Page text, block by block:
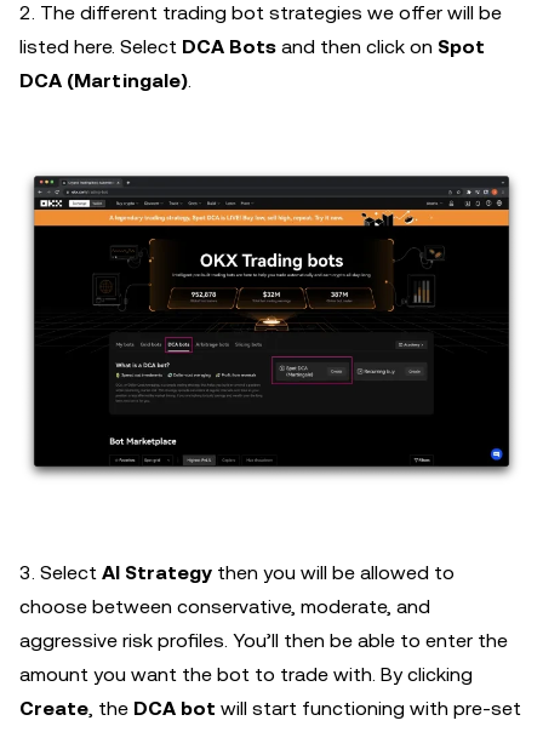
2. The different trading bot strategies we offer will be
listed here. Select DCA Bots and then click on Spot
DCA (Martingale).
3. Select AI Strategy then you will be allowed to
choose between conservative, moderate, and
aggressive risk profiles. You’ll then be able to enter the
amount you want the bot to trade with. By clicking
Create, the DCA bot will start functioning with pre-set